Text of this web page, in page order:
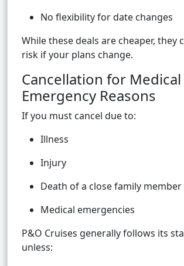
No flexibility for date changes
While these deals are cheaper, they
risk if your plans change.
Cancellation for
Emergency Reasons
If you must cancel due to:
Illness
Injury
Death of a close family member
Medical emergencies
P&O Cruises generally follows its
unless: